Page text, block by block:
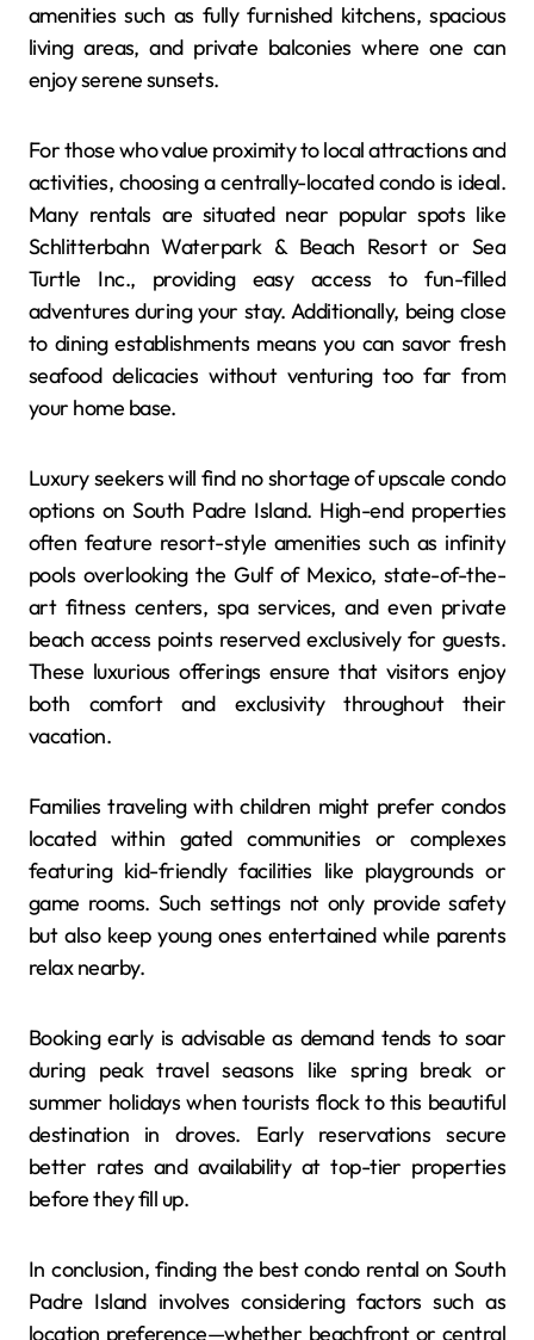
amenities such as fully furnished kitchens, spacious
living areas, and private balconies where one can
enjoy serene sunsets.
For those who value proximity to local attractions and
activities, choosing a centrally-located condo is ideal.
Many rentals are situated near popular spots like
Schlitterbahn Waterpark & Beach Resort or Sea
Turtle Inc., providing easy access to fun-filled
adventures during your stay. Additionally, being close
to dining establishments means you can savor fresh
seafood delicacies without venturing too far from
your home base.
Luxury seekers will find no shortage of upscale condo
options on South Padre Island. High-end properties
often feature resort-style amenities such as infinity
pools overlooking the Gulf of Mexico, state-of-the-
art fitness centers, spa services, and even private
beach access points reserved exclusively for guests.
These luxurious offerings ensure that visitors enjoy
both comfort and exclusivity throughout their
vacation.
Families traveling with children might prefer condos
located within gated communities or complexes
featuring kid-friendly facilities like playgrounds or
game rooms. Such settings not only provide safety
but also keep young ones entertained while parents
relax nearby.
Booking early is advisable as demand tends to soar
during peak travel seasons like spring break or
summer holidays when tourists flock to this beautiful
destination in droves. Early reservations secure
better rates and availability at top-tier properties
before they fill up.
In conclusion, finding the best condo rental on South
Padre Island involves considering factors such as
location preference—whether beachfront or central